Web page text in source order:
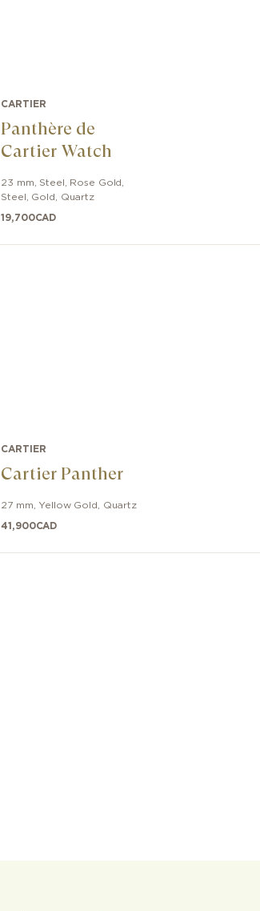
CARTIER
Panthère de
Cartier Watch
23 mm Steel, Rose Gold
Steel, Gold
Quartz
19,700CAD
CARTIER
Cartier Panther
27 mm Yellow Gold Quartz
41,900CAD